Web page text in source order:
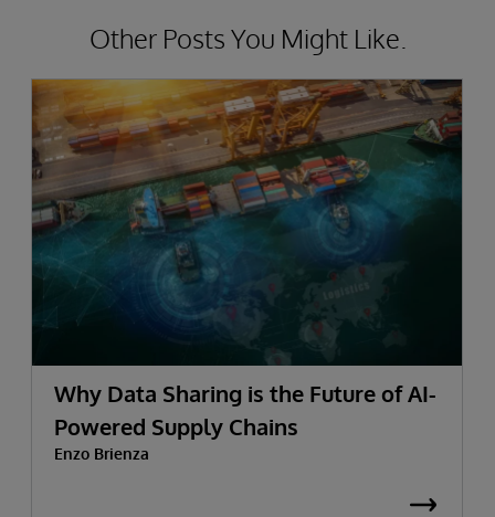
Other Posts You Might Like.
Why Data Sharing is the Future of AI-
Powered Supply Chains
Enzo Brienza